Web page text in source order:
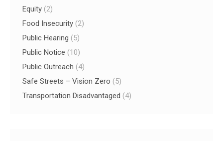
Equity (2)
Food Insecurity (2)
Public Hearing (5)
Public Notice (10)
Public Outreach (4)
Safe Streets – Vision Zero (5)
Transportation Disadvantaged (4)